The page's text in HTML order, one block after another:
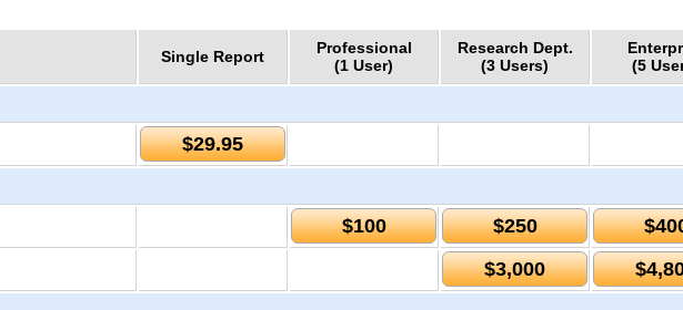
Single Report
Professional
(1 User)
Research Dept.
(3 Users)
(5
$29.95
$100 $250
$3,000